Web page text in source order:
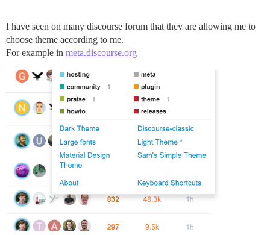
I have seen on many discourse forum that they are allowing me to
choose theme according to me.
For example in meta.discourse.org